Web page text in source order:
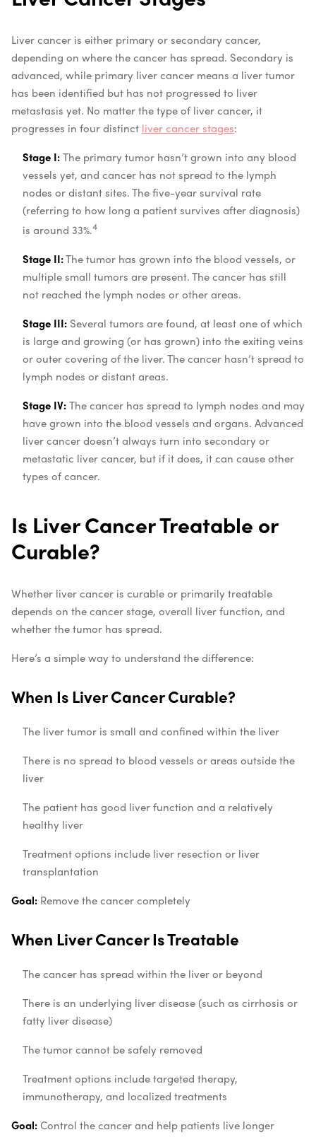
Liver cancer is either primary or secondary cancer,
depending on where the cancer has spread. Secondary is
advanced, while primary liver cancer means a liver tumor
has been identified but has not progressed to liver
metastasis yet. No matter the type of liver cancer, it
progresses in four distinct liver cancer stages:
Stage I:The primary tumor hasn’t grown into any blood
vessels yet, and cancer has not spread to the lymph
nodes or distant sites. The five-year survival rate
(referring to how long a patient survives after diagnosis)
is around 33%.4
Stage II:The tumor has grown into the blood vessels, or
multiple small tumors are present. The cancer has still
not reached the lymph nodes or other areas.
Stage III: Several tumors are found, at least one of which
is large and growing (or has grown) into the exiting veins
or outer covering of the liver. The cancer hasn’t spread to
lymph nodes or distant areas.
Stage IV:The cancer has spread to lymph nodes and may
have grown into the blood vessels and organs. Advanced
liver cancer doesn’t always turn into secondary or
metastatic liver cancer, but if it does, it can cause other
types of cancer.
Is Liver Cancer Treatable or
Curable?
Whether liver cancer is curable or primarily treatable
depends on the cancer stage, overall liver function, and
whether the tumor has spread.
Here’s a simple way to understand the difference:
When Is Liver Cancer Curable?
The liver tumor is small and confined within the liver
There is no spread to blood vessels or areas outside the
liver
The patient has good liver function and a relatively
healthy liver
Treatment options include liver resection or liver
transplantation
Goal: Remove the cancer completely
When Liver Cancer Is Treatable
The cancer has spread within the liver or beyond
There is an underlying liver disease (such as cirrhosis or
fatty liver disease)
The tumor cannot be safely removed
Treatment options include targeted therapy,
immunotherapy, and localized treatments
Goal:Control the cancer and help patients live longer